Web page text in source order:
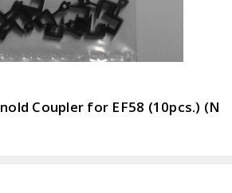
Coupler for EF58 (10pcs.) (N